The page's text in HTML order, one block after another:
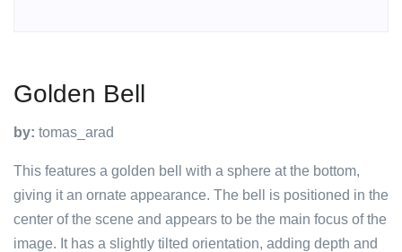
Golden Bell
by: tomas_arad
This features a golden bell with a sphere at the bottom,
giving it an ornate appearance. The bell is positioned in the
center of the scene and appears to be the main focus of the
image. It has a slightly tilted orientation, adding depth and